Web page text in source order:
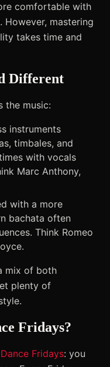
comfortable with
However, mastering
takes time and
Different
the music:
instruments
timbales, and
with vocals
Marc Anthony,
with a more
bachata often
Think Romeo
mix of both
plenty of
Fridays?
Dance Fridays: you